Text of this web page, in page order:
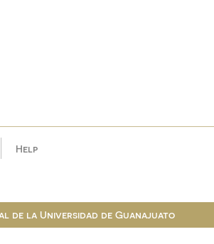
Help
de la Universidad de Guanajuato